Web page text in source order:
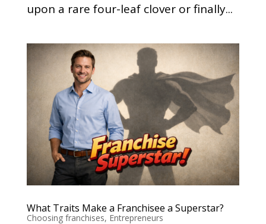
upon a rare four-leaf clover or finally...
What Traits Make a Franchisee a Superstar?
Choosing franchises, Entrepreneurs